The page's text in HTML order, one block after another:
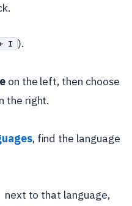
I ).
on the left, then choose
the right.
, find the language
next to that language,